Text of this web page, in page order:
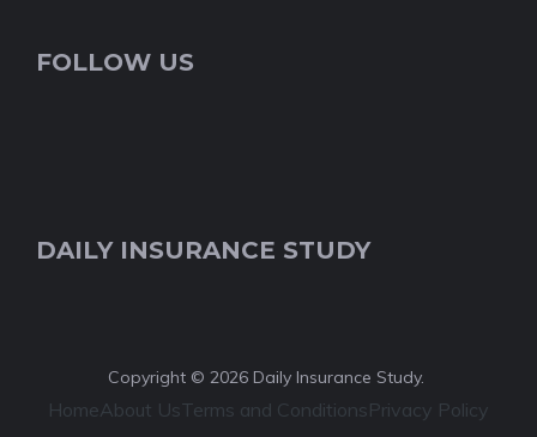
FOLLOW US
DAILY INSURANCE STUDY
Copyright © 2026 Daily Insurance Study.
HomeAbout UsTerms and ConditionsPrivacy Policy